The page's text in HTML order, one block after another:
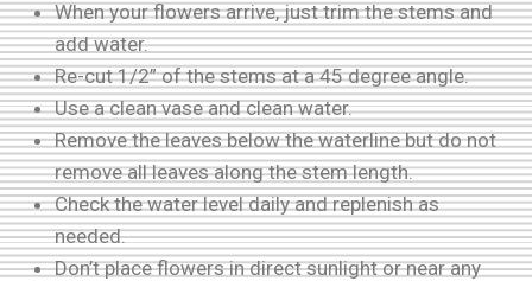
When your flowers arrive, just trim the stems and
add water.
Re-cut 1/2” of the stems at a 45 degree angle.
Use a clean vase and clean water.
Remove the leaves below the waterline but do not
remove all leaves along the stem length.
Check the water level daily and replenish as
needed.
Don’t place flowers in direct sunlight or near any